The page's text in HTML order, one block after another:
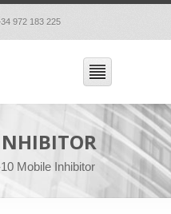
972 183 225
Mobile Inhibitor